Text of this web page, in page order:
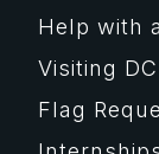
Help with
Visiting DC
Flag